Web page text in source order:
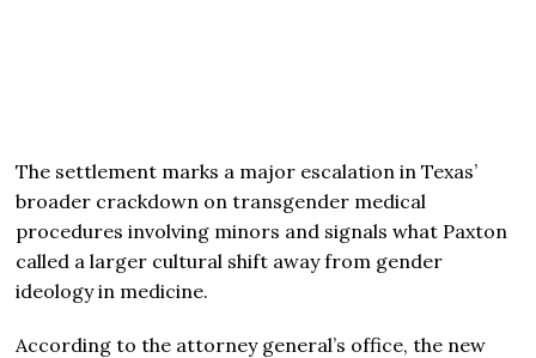
The settlement marks a major escalation in Texas’
broader crackdown on transgender medical
procedures involving minors and signals what Paxton
called a larger cultural shift away from gender
ideology in medicine.
According to the attorney general’s office, the new